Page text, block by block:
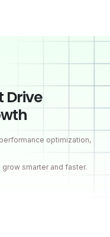
Drive
optimization,
smarter and faster.